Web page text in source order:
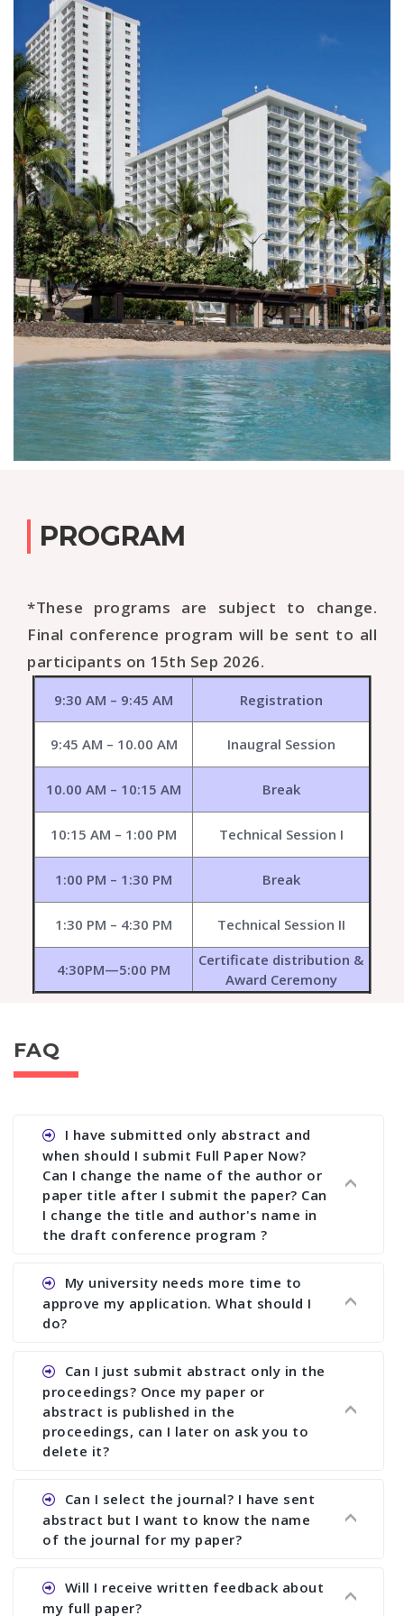
PROGRAM
*These programs are subject to change.
Final conference program will be sent to all
participants on 15th Sep 2026.
9:30 AM – 9:45 AM Registration
9:45 AM – 10.00 AM Inaugral Session
10.00 AM – 10:15 AM Break
10:15 AM – 1:00 PM Technical Session I
1:00 PM – 1:30 PM Break
1:30 PM – 4:30 PM Technical Session II
4:30PM—5:00 PM
Certificate distribution &
Award Ceremony
FAQ
I have submitted only abstract and
when should I submit Full Paper Now?
Can I change the name of the author or
paper title after I submit the paper? Can
I change the title and author's name in
the draft conference program ?
Ans. You can submit full paper by the submission
deadline. You can make any changes the deadline
of registration and after this deadline no change
My university needs more time to
approve my application. What should I
do?
Ans.You need to let us know approximate time of
approval. We treat the issue case by case. In any
case, we cannot wait more than 2 weeks before
the start of the conference. We suggest you
submit your paper or abstract as soon as
Can I just submit abstract only in the
proceedings? Once my paper or
abstract is published in the
proceedings, can I later on ask you to
delete it?
Ans. Yes, you can publish only abstract in the
proceedings. We cannot delete your paper or
abstract or upload your modified paper again
Can I select the journal? I have sent
abstract but I want to know the name
of the journal for my paper?
Ans. Authors are not allowed to select the
journal. The reviewers and the editor will
Will I receive written feedback about
my full paper?